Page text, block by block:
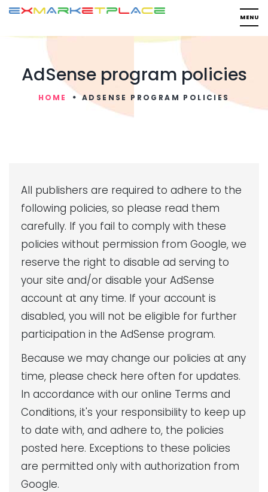
AdSense program policies
HOME ADSENSE PROGRAM POLICIES
All publishers are required to adhere to the
following policies, so please read them
carefully. If you fail to comply with these
policies without permission from Google, we
reserve the right to disable ad serving to
your site and/or disable your AdSense
account at any time. If your account is
disabled, you will not be eligible for further
participation in the AdSense program.
Because we may change our policies at any
time, please check here often for updates.
In accordance with our online Terms and
Conditions, it's your responsibility to keep up
to date with, and adhere to, the policies
posted here. Exceptions to these policies
are permitted only with authorization from
Google.